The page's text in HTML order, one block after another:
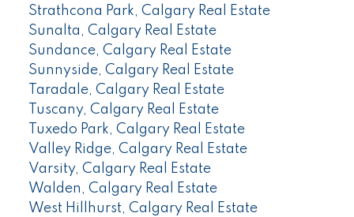
Strathcona Park, Calgary Real Estate
Sunalta, Calgary Real Estate
Sundance, Calgary Real Estate
Sunnyside, Calgary Real Estate
Taradale, Calgary Real Estate
Tuscany, Calgary Real Estate
Tuxedo Park, Calgary Real Estate
Valley Ridge, Calgary Real Estate
Varsity, Calgary Real Estate
Walden, Calgary Real Estate
West Hillhurst, Calgary Real Estate